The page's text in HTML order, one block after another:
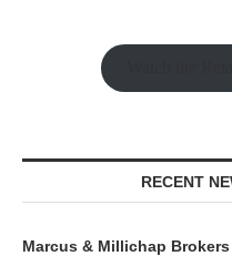
RECENT
Marcus & Millichap Brokers